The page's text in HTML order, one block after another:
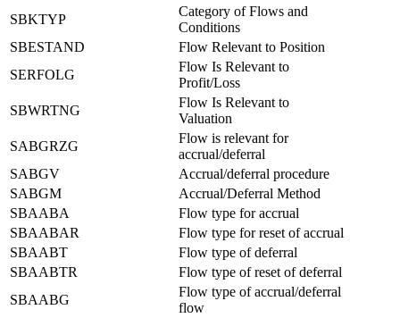
SBKTYP
Category of Flows and
Conditions
SBESTAND
Flow Relevant to Position
SERFOLG
Flow Is Relevant to
Profit/Loss
SBWRTNG
Flow Is Relevant to
Valuation
SABGRZG
Flow is relevant for
accrual/deferral
SABGV
Accrual/deferral procedure
SABGM
Accrual/Deferral Method
SBAABA
Flow type for accrual
SBAABAR
Flow type for reset of accrual
SBAABT
Flow type of deferral
SBAABTR
Flow type of reset of deferral
SBAABG
Flow type of accrual/deferral
flow